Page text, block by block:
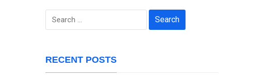
Search
RECENT POSTS